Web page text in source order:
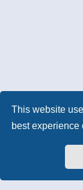
This website
best experience